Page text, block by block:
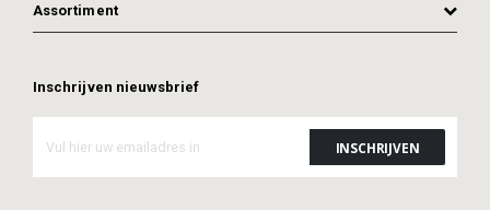
ADD TO CART
Assortiment
Inschrijven nieuwsbrief